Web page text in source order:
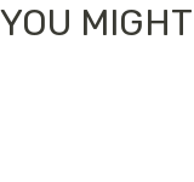
YOU